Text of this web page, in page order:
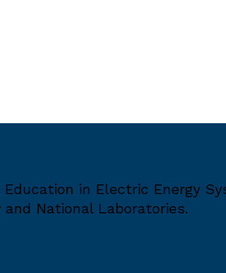
in Electric Energy
National Laboratories.